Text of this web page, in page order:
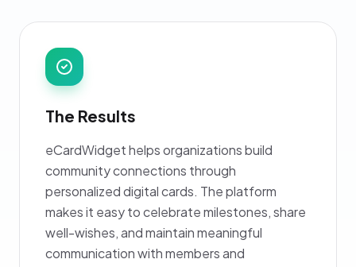
The Results
eCardWidget helps organizations build
community connections through
personalized digital cards. The platform
makes it easy to celebrate milestones, share
well-wishes, and maintain meaningful
communication with members and